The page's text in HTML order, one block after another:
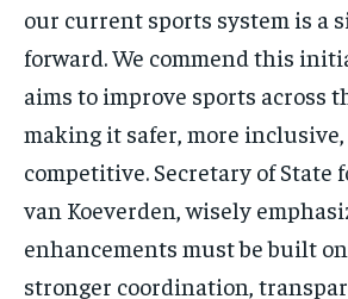
our current sports system is a
forward. We commend this
aims to improve sports across
making it safer, more inclusive,
competitive. Secretary of State
van Koeverden, wisely
enhancements must be built
stronger coordination,